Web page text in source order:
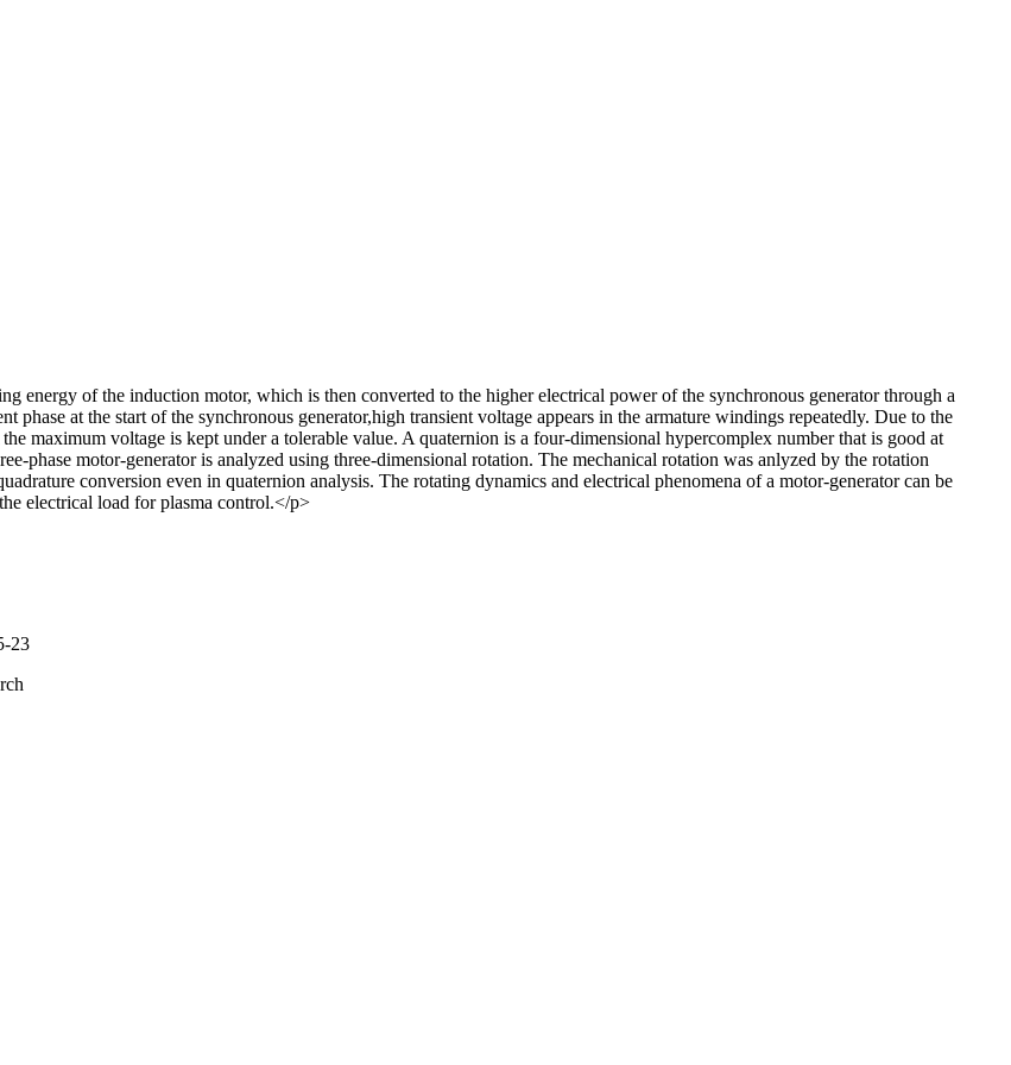
energy of the induction motor, which is then converted to the higher electrical power of the synchronous generator through a
phase at the start of the synchronous generator,high transient voltage appears in the armature windings repeatedly. Due to the
maximum voltage is kept under a tolerable value. A quaternion is a four-dimensional hypercomplex number that is good at
phase motor-generator is analyzed using three-dimensional rotation. The mechanical rotation was anlyzed by the rotation
conversion even in quaternion analysis. The rotating dynamics and electrical phenomena of a motor-generator can be
electrical load for plasma control.</p>
23